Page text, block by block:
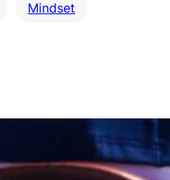
Mindset